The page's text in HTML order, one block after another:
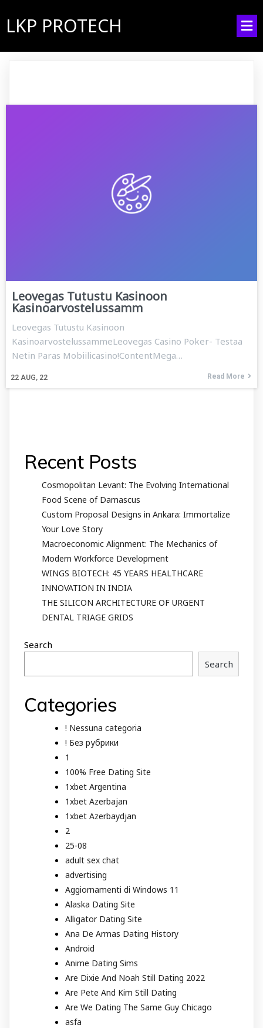
LKP PROTECH
Leovegas Tutustu Kasinoon
Kasinoarvostelussamm
22 AUG, 22
Leovegas Tutustu Kasinoon
KasinoarvostelussammeLeovegas Casino Poker- Testaa
Netin Paras Mobiilicasino!ContentMega…
Read More
Recent Posts
Cosmopolitan Levant: The Evolving International
Food Scene of Damascus
Custom Proposal Designs in Ankara: Immortalize
Your Love Story
Macroeconomic Alignment: The Mechanics of
Modern Workforce Development
WINGS BIOTECH: 45 YEARS HEALTHCARE
INNOVATION IN INDIA
THE SILICON ARCHITECTURE OF URGENT
DENTAL TRIAGE GRIDS
Search
Search
Categories
! Nessuna categoria
! Без рубрики
1
100% Free Dating Site
1xbet Argentina
1xbet Azerbajan
1xbet Azerbaydjan
2
25-08
adult sex chat
advertising
Aggiornamenti di Windows 11
Alaska Dating Site
Alligator Dating Site
Ana De Armas Dating History
Android
Anime Dating Sims
Are Dixie And Noah Still Dating 2022
Are Pete And Kim Still Dating
Are We Dating The Same Guy Chicago
asfa